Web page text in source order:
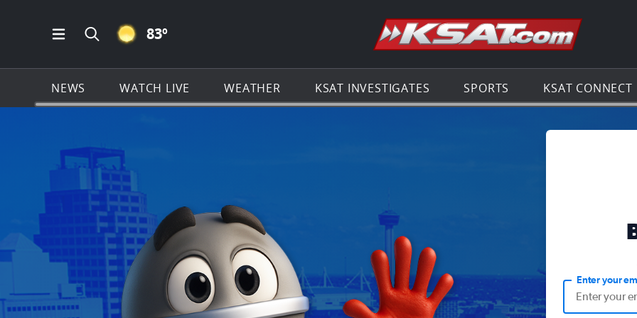
Open Main Menu Navigation
Search all of KSAT.com
CLEAR ICON
83º Go to the
NEWS WATCH LIVE WEATHER KSAT INVESTIGATES SPORTS KSAT CONNECT
Enter your